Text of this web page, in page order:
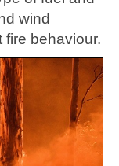
wind
fire behaviour.